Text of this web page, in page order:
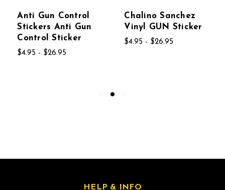
Anti Gun Control
Stickers Anti Gun
Control Sticker
$4.95 - $26.95
Chalino Sanchez
Vinyl GUN Sticker
$4.95 - $26.95
HELP & INFO